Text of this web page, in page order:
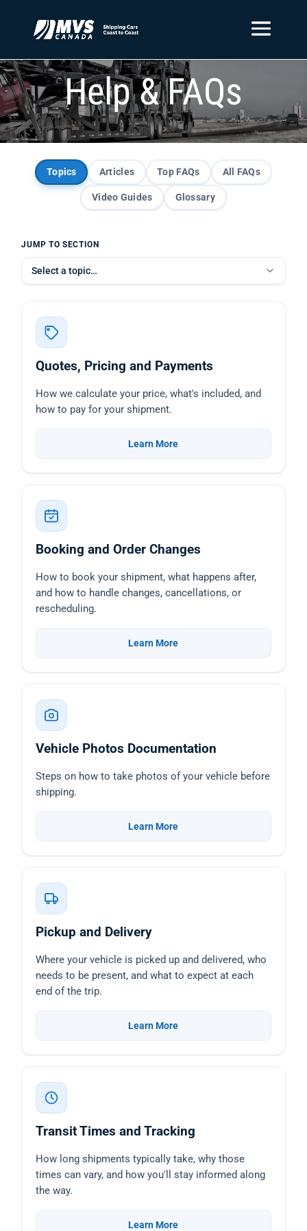
Help & FAQs
Topics Articles Top FAQs All FAQs
Video Guides Glossary
JUMP TO SECTION
Quotes, Pricing and Payments
How we calculate your price, what's included, and
how to pay for your shipment.
Learn More
Booking and Order Changes
How to book your shipment, what happens after,
and how to handle changes, cancellations, or
rescheduling.
Learn More
Vehicle Photos Documentation
Steps on how to take photos of your vehicle before
shipping.
Learn More
Pickup and Delivery
Where your vehicle is picked up and delivered, who
needs to be present, and what to expect at each
end of the trip.
Learn More
Transit Times and Tracking
How long shipments typically take, why those
times can vary, and how you'll stay informed along
the way.
Learn More